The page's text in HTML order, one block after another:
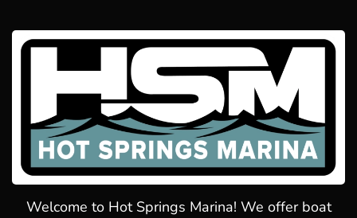
Welcome to Hot Springs Marina! We offer boat